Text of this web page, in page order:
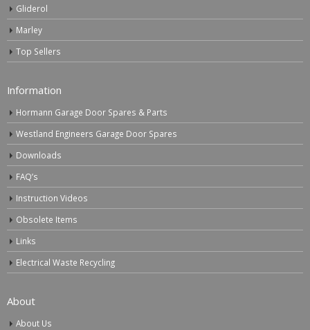
Gliderol
Marley
Top Sellers
Information
Hormann Garage Door Spares & Parts
Westland Engineers Garage Door Spares
Downloads
FAQ’s
Instruction Videos
Obsolete Items
Links
Electrical Waste Recycling
About
About Us